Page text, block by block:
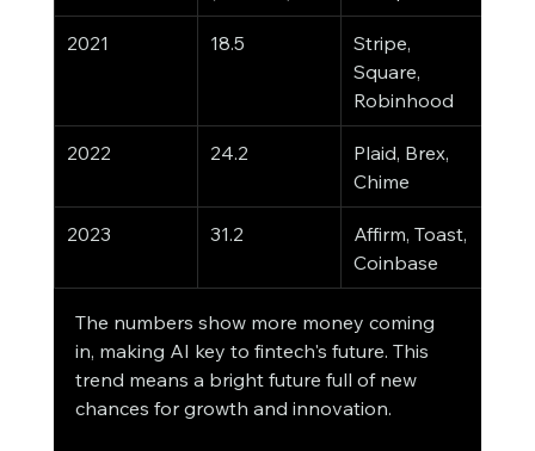
2021 18.5
Stripe,
Square,
Robinhood
2022 24.2
Plaid, Brex,
Chime
2023 31.2
Affirm, Toast,
Coinbase
The numbers show more money coming
in, making AI key to fintech's future. This
trend means a bright future full of new
chances for growth and innovation.